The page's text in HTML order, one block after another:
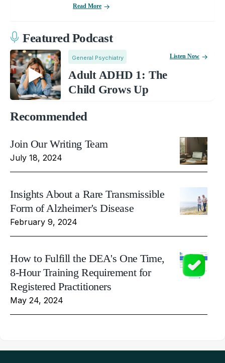
Read More
Featured Podcast
General Psychiatry
Adult ADHD 1: The
Child Grows Up
Listen Now
Recommended
Join Our Writing Team
July 18, 2024
Insights About a Rare Transmissible
Form of Alzheimer's Disease
February 9, 2024
How to Fulfill the DEA's One Time,
8-Hour Training Requirement for
Registered Practitioners
May 24, 2024